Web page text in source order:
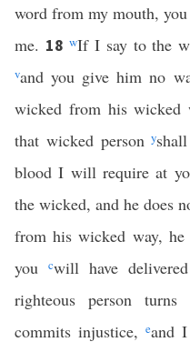
word from my mouth,
me. 18 wIf I say to the
vand you give him no
wicked from his wicked
that wicked persony
blood I will require at
the wicked, and he does
from his wicked way,
you
cwill have
righteous person
commits injustice, eand